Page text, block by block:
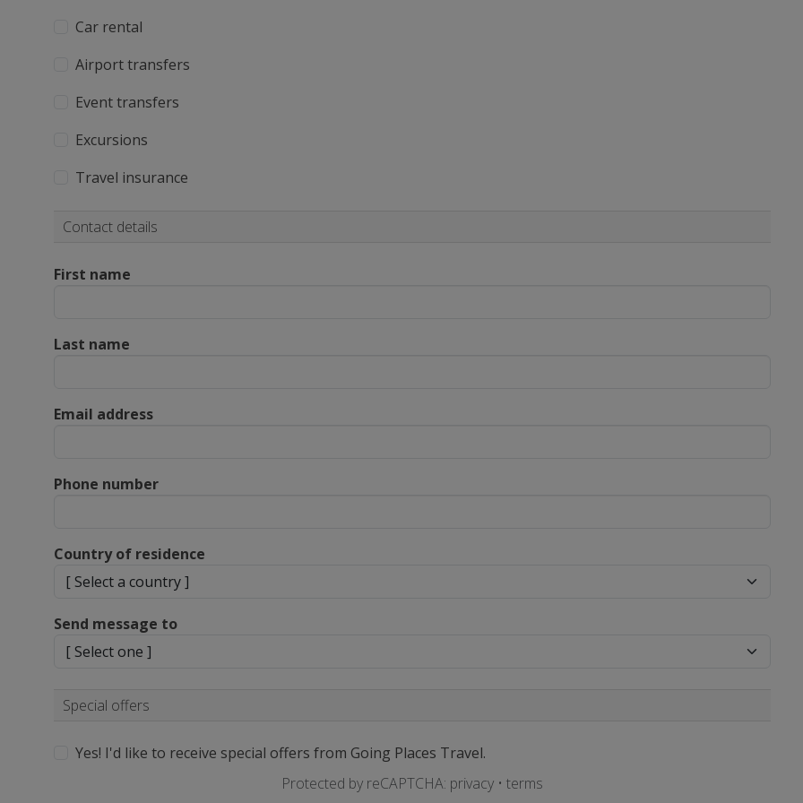
Car rental
Airport transfers
Event transfers
Excursions
Travel insurance
Contact details
First name
Last name
Email address
Phone number
Country of residence
Send message to
Special offers
Yes! I'd like to receive special offers from Going Places Travel.
Protected by reCAPTCHA: privacy • terms